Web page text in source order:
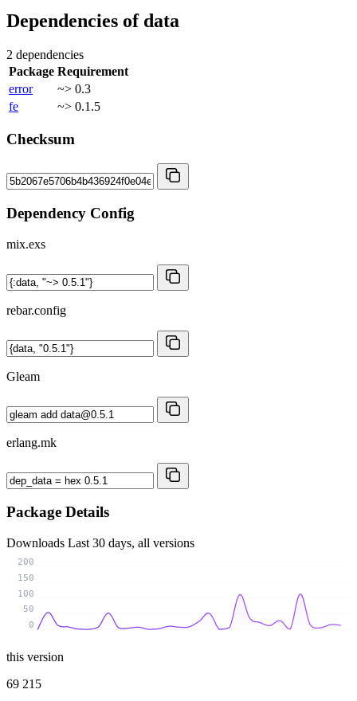
Dependencies of data
2 dependencies
Package Requirement
error
~> 0.3
fe
~> 0.1.5
Checksum
Dependency Config
mix.exs
rebar.config
Gleam
erlang.mk
Package Details
Downloads Last 30 days, all versions
0
50
100
150
200
this version
69 215